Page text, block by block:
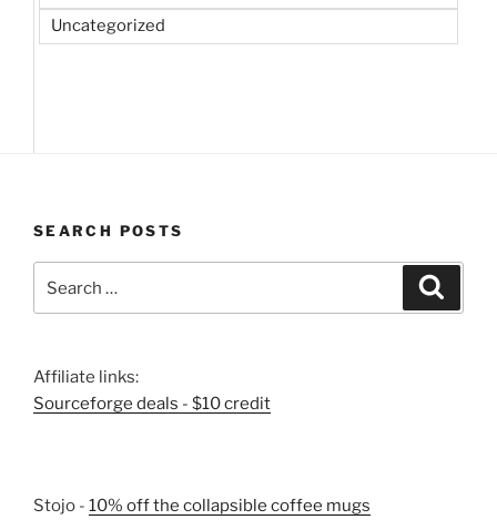
Uncategorized
SEARCH POSTS
for:
Affiliate links:
Sourceforge deals - $10 credit
Stojo - 10% off the collapsible coffee mugs